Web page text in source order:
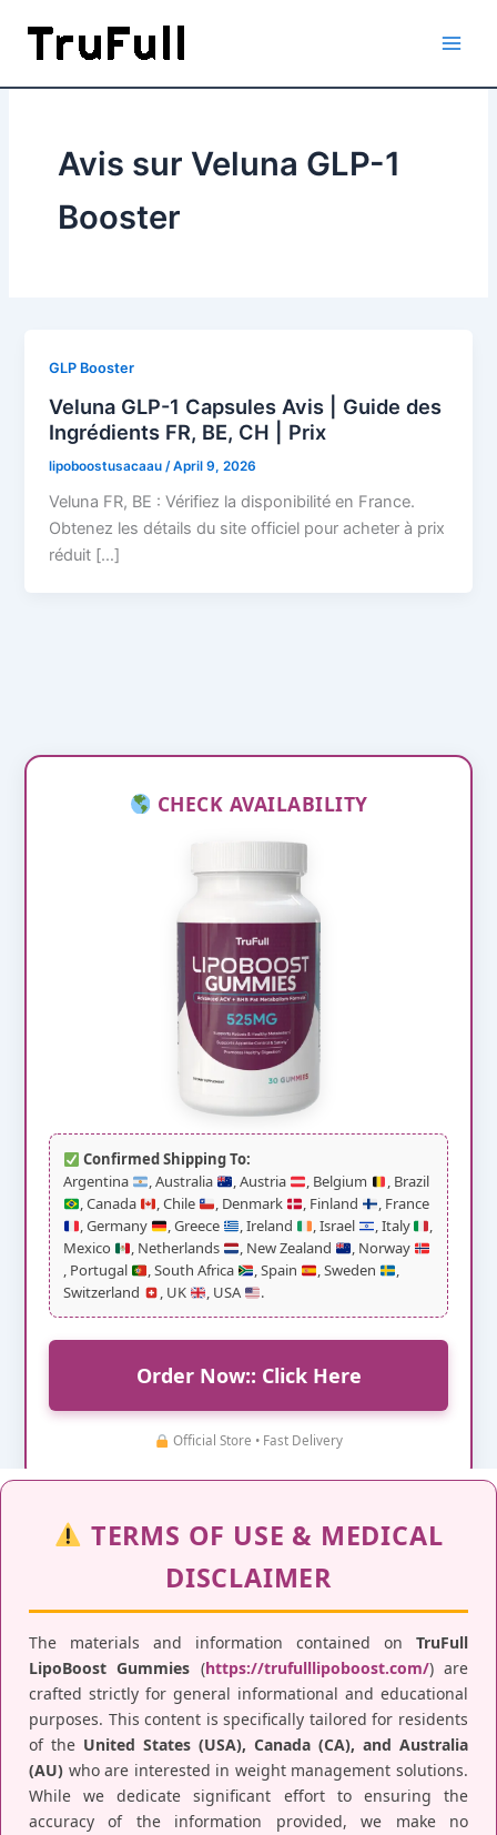
content
Avis sur Veluna GLP-1
Booster
GLP Booster
Veluna GLP-1 Capsules Avis | Guide des
Ingrédients FR, BE, CH | Prix
lipoboostusacaau /April 9, 2026
Veluna FR, BE : Vérifiez la disponibilité en France.
Obtenez les détails du site officiel pour acheter à prix
réduit […]
CHECK AVAILABILITY
Confirmed Shipping To:
Argentina
, Australia , Austria , Belgium
, Brazil
, Canada
, Chile , Denmark , Finland
, France
, Germany
, Greece , Ireland , Israel , Italy
,
Mexico
, Netherlands , New Zealand
, Norway
, Portugal
, South Africa , Spain , Sweden
,
Switzerland
, UK , USA .
Order Now:: Click Here
Official Store • Fast Delivery
TERMS OF USE & MEDICAL
DISCLAIMER
The materials and information contained on TruFull
LipoBoost Gummies (https://trufulllipoboost.com/) are
crafted strictly for general informational and educational
purposes. This content is specifically tailored for residents
of the United States (USA), Canada (CA), and Australia
(AU) who are interested in weight management solutions.
While we dedicate significant effort to ensuring the
accuracy of the information provided, we make no